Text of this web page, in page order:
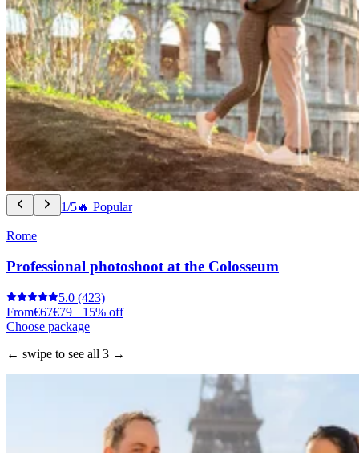
1/5🔥 Popular
Rome
Professional photoshoot at the Colosseum
5.0 (423)
From€67€79 −15% off
Choose package
← swipe to see all 3 →